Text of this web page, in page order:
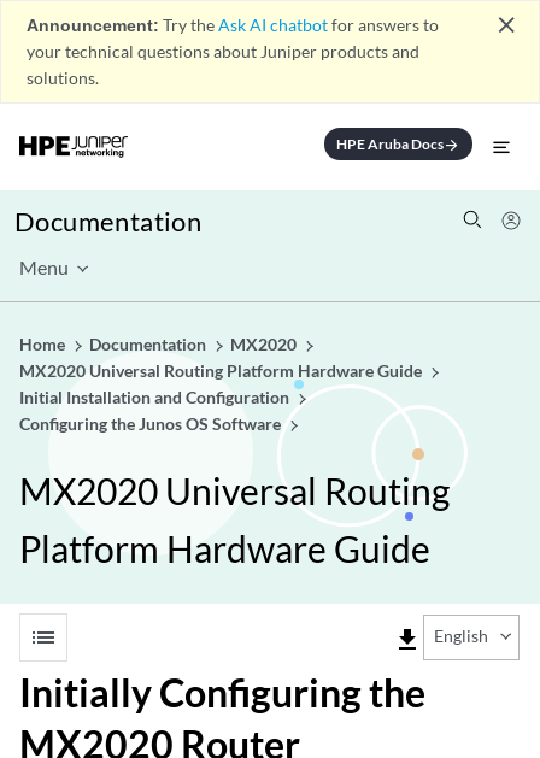
Announcement: Try theAsk AI chatbotfor answers to
your technical questions about Juniper products and
solutions.
close
HPE Aruba Docsarrow_forward
Documentation
Menu
Home Documentation
MX2020
MX2020 Universal Routing Platform Hardware Guide
Initial Installation and Configuration
Configuring the Junos OS Software
MX2020 Universal Routing
Platform Hardware Guide
list file_download English
Initially Configuring the
MX2020 Router